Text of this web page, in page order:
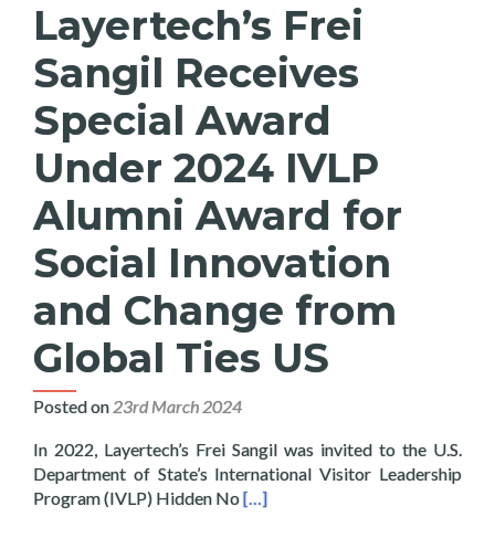
Layertech’s Frei
Sangil Receives
Special Award
Under 2024 IVLP
Alumni Award for
Social Innovation
and Change from
Global Ties US
Posted on 23rd March 2024
In 2022, Layertech’s Frei Sangil was invited to the U.S.
Department of State’s International Visitor Leadership
Program (IVLP) Hidden NoRead more about Layertech’s
[…]